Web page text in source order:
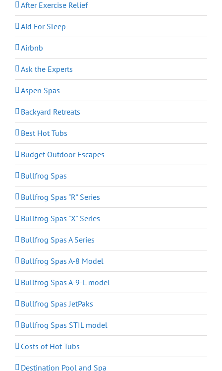
After Exercise Relief
Aid For Sleep
Airbnb
Ask the Experts
Aspen Spas
Backyard Retreats
Best Hot Tubs
Budget Outdoor Escapes
Bullfrog Spas
Bullfrog Spas "R" Series
Bullfrog Spas "X" Series
Bullfrog Spas A Series
Bullfrog Spas A-8 Model
Bullfrog Spas A-9-L model
Bullfrog Spas JetPaks
Bullfrog Spas STIL model
Costs of Hot Tubs
Destination Pool and Spa